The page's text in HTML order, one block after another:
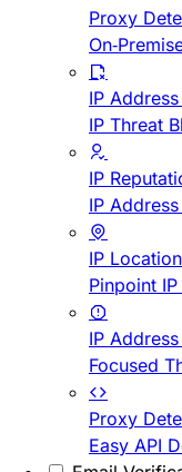
Proxy
On-
IP
IP Threat
IP
IP
IP
Pinpoint
IP
Focused
Proxy
Easy API